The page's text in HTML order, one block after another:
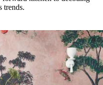
trends.